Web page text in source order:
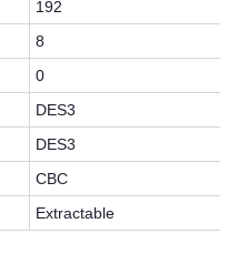
192
8
0
DES3
DES3
CBC
Extractable